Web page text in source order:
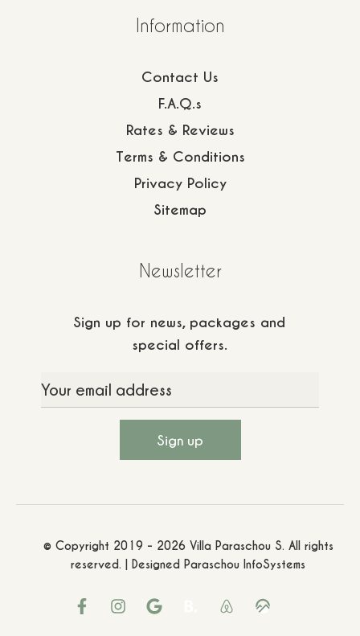
Information
Contact Us
F.A.Q.s
Rates & Reviews
Terms & Conditions
Privacy Policy
Sitemap
Newsletter
Sign up for news, packages and
special offers.
© Copyright 2019 - 2026 Villa Paraschou S. All rights
reserved. | Designed Paraschou InfoSystems